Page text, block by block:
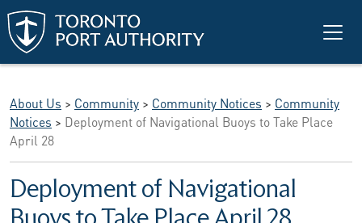
Skip to main content
About Us > Community > Community Notices > Community
Notices > Deployment of Navigational Buoys to Take Place
April 28
Deployment of Navigational